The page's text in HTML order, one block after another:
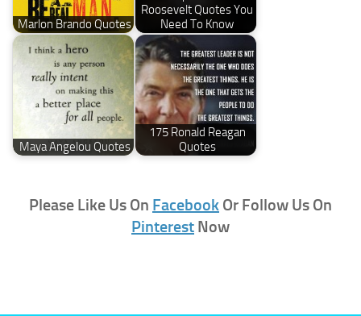
Marlon Brando Quotes
Roosevelt Quotes You
Need To Know
Maya Angelou Quotes
175 Ronald Reagan
Quotes
Please Like Us On Facebook Or Follow Us On
Pinterest Now